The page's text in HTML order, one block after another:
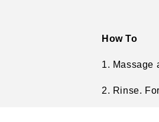
How To
1. Massage
2. Rinse.